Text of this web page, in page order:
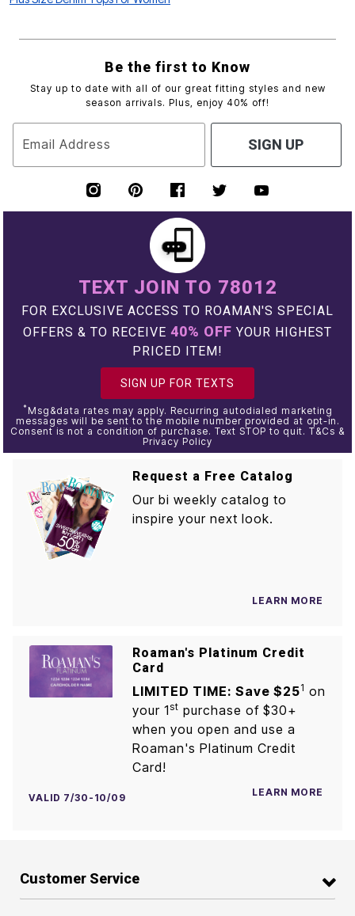
Be the first to Know
Stay up to date with all of our great fitting styles and new
season arrivals. Plus, enjoy 40% off!
Email Address SIGN UP
TEXT JOIN TO 78012
FOR EXCLUSIVE ACCESS TO ROAMAN'S SPECIAL
OFFERS & TO RECEIVE 40% OFF YOUR HIGHEST
PRICED ITEM!
SIGN UP FOR TEXTS
* Msg&data rates may apply. Recurring autodialed marketing
messages will be sent to the mobile number provided at opt-in.
Consent is not a condition of purchase. Text STOP to quit. T&Cs &
Privacy Policy
Request a Free Catalog
Our bi weekly catalog to
inspire your next look.
LEARN MORE
Roaman's Platinum Credit
Card
LIMITED TIME: Save $251 on
your 1st purchase of $30+
when you open and use a
Roaman's Platinum Credit
Card!
VALID 7/30-10/09 LEARN MORE
Customer Service